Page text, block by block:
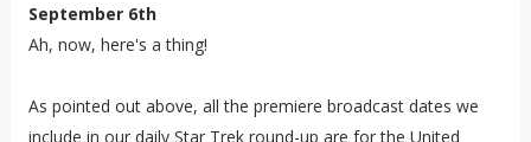
September 6th
Ah, now, here's a thing!
As pointed out above, all the premiere broadcast dates we
include in our daily Star Trek round-up are for the United